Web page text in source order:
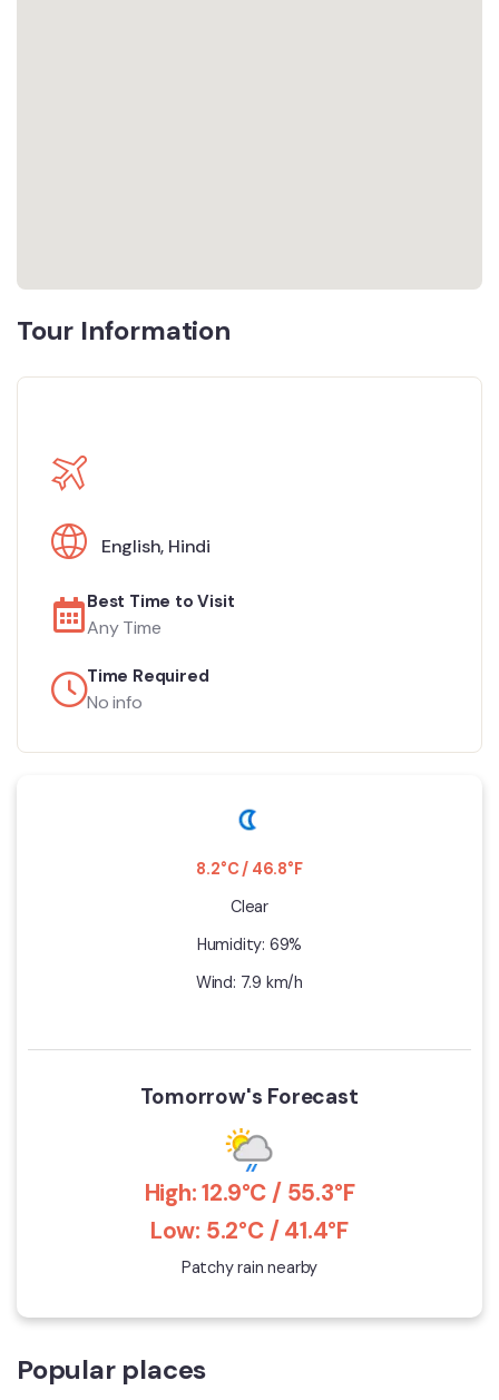
Tour Information
English, Hindi
Best Time to Visit
Any Time
Time Required
No info
8.2°C / 46.8°F
Clear
Humidity: 69%
Wind: 7.9 km/h
Tomorrow's Forecast
High: 12.9°C / 55.3°F
Low: 5.2°C / 41.4°F
Patchy rain nearby
Popular places